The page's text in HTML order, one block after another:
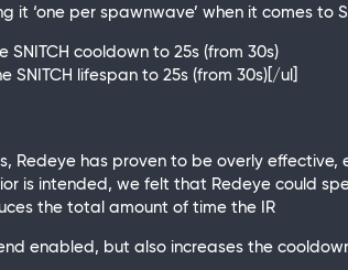
it ‘one per spawnwave’ when it comes to
SNITCH cooldown to 25s (from 30s)
SNITCH lifespan to 25s (from 30s)[/ul]
Redeye has proven to be overly
is intended, we felt that Redeye could
the total amount of time the IR
enabled, but also increases the